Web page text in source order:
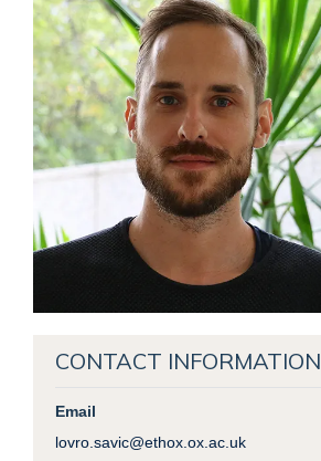
CONTACT INFORMATION
Email
lovro.savic@ethox.ox.ac.uk